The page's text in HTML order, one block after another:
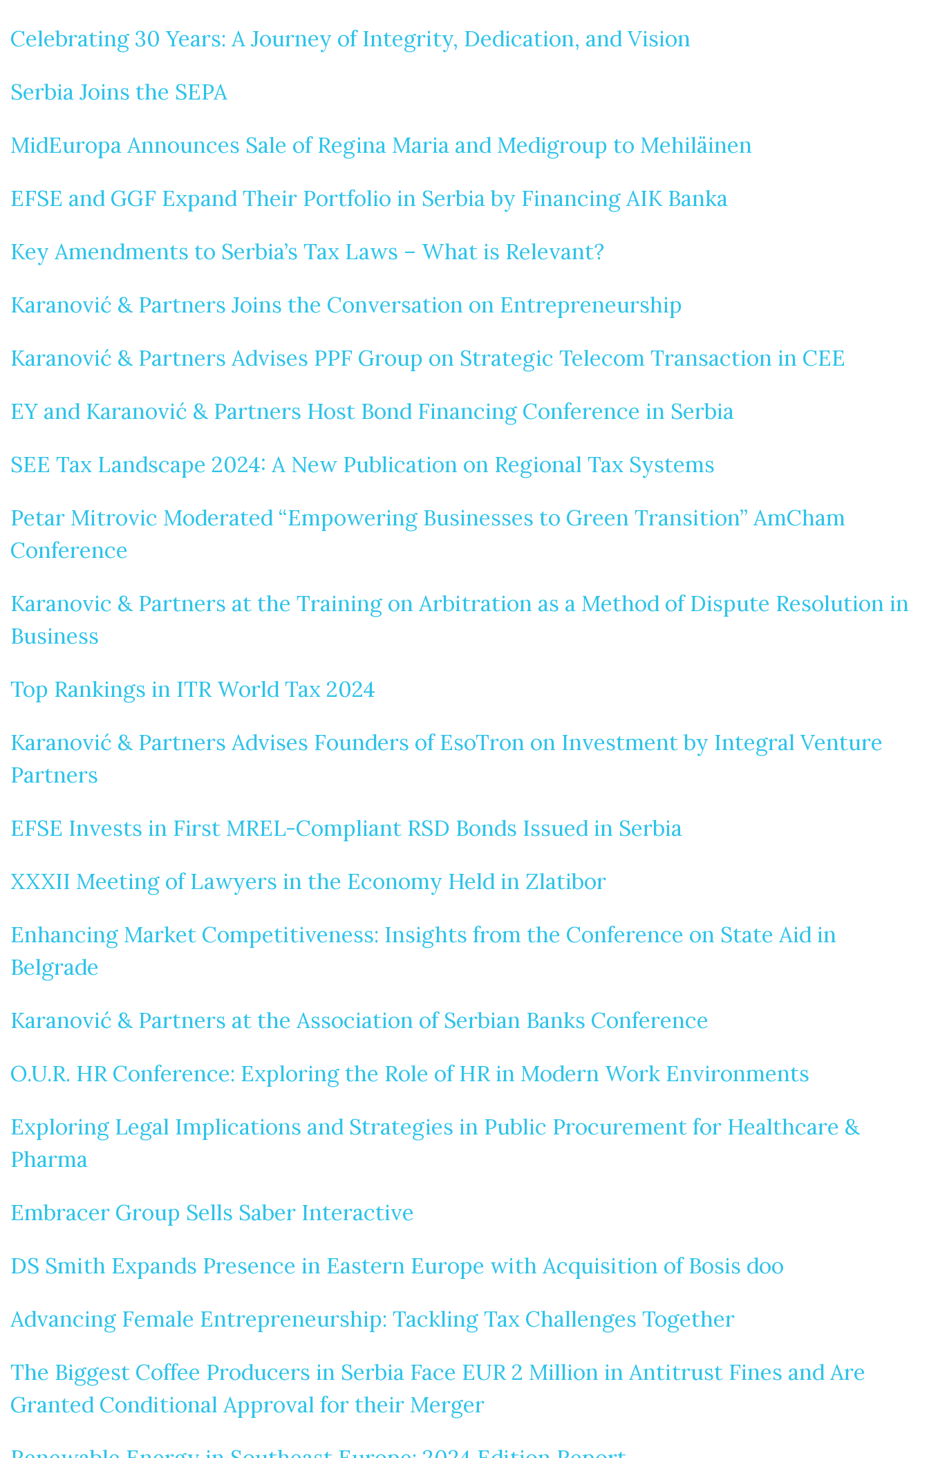
Celebrating 30 Years: A Journey of Integrity, Dedication, and Vision
Serbia Joins the SEPA
MidEuropa Announces Sale of Regina Maria and Medigroup to Mehiläinen
EFSE and GGF Expand Their Portfolio in Serbia by Financing AIK Banka
Key Amendments to Serbia’s Tax Laws – What is Relevant?
Karanović & Partners Joins the Conversation on Entrepreneurship
Karanović & Partners Advises PPF Group on Strategic Telecom Transaction in CEE
EY and Karanović & Partners Host Bond Financing Conference in Serbia
SEE Tax Landscape 2024: A New Publication on Regional Tax Systems
Petar Mitrovic Moderated “Empowering Businesses to Green Transition” AmCham
Conference
Karanovic & Partners at the Training on Arbitration as a Method of Dispute Resolution in
Business
Top Rankings in ITR World Tax 2024
Karanović & Partners Advises Founders of EsoTron on Investment by Integral Venture
Partners
EFSE Invests in First MREL-Compliant RSD Bonds Issued in Serbia
XXXII Meeting of Lawyers in the Economy Held in Zlatibor
Enhancing Market Competitiveness: Insights from the Conference on State Aid in
Belgrade
Karanović & Partners at the Association of Serbian Banks Conference
O.U.R. HR Conference: Exploring the Role of HR in Modern Work Environments
Exploring Legal Implications and Strategies in Public Procurement for Healthcare &
Pharma
Embracer Group Sells Saber Interactive
DS Smith Expands Presence in Eastern Europe with Acquisition of Bosis doo
Advancing Female Entrepreneurship: Tackling Tax Challenges Together
The Biggest Coffee Producers in Serbia Face EUR 2 Million in Antitrust Fines and Are
Granted Conditional Approval for their Merger